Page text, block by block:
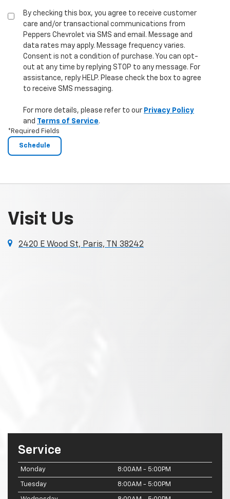
By checking this box, you agree to receive customer
care and/or transactional communications from
Peppers Chevrolet via SMS and email. Message and
data rates may apply. Message frequency varies.
Consent is not a condition of purchase. You can opt-
out at any time by replying STOP to any message. For
assistance, reply HELP. Please check the box to agree
to receive SMS messaging.
For more details, please refer to our Privacy Policy
and Terms of Service.
*Required Fields
Visit Us
2420 E Wood St, Paris, TN 38242
Service
Monday 8:00AM - 5:00PM
Tuesday 8:00AM - 5:00PM